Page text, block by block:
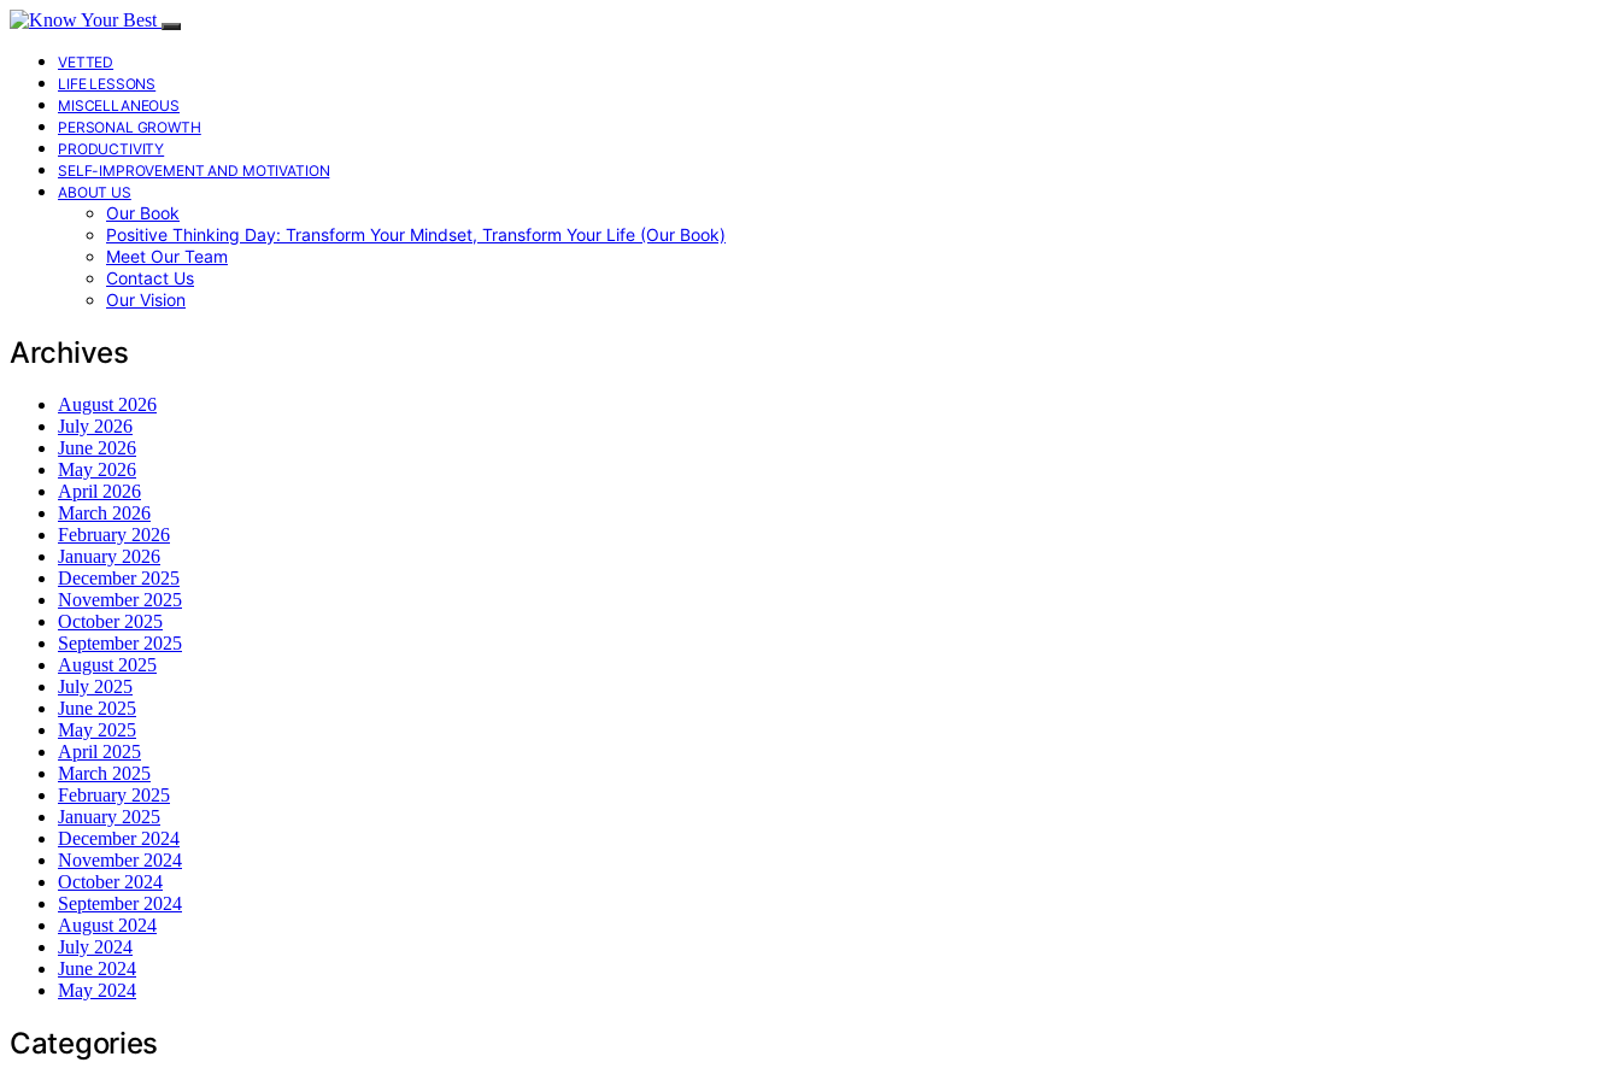
VETTED
LIFE LESSONS
MISCELLANEOUS
PERSONAL GROWTH
PRODUCTIVITY
SELF-IMPROVEMENT AND MOTIVATION
ABOUT US
Our Book
Positive Thinking Day: Transform Your Mindset, Transform Your Life (Our Book)
Meet Our Team
Contact Us
Our Vision
Archives
August 2026
July 2026
June 2026
May 2026
April 2026
March 2026
February 2026
January 2026
December 2025
November 2025
October 2025
September 2025
August 2025
July 2025
June 2025
May 2025
April 2025
March 2025
February 2025
January 2025
December 2024
November 2024
October 2024
September 2024
August 2024
July 2024
June 2024
May 2024
Categories